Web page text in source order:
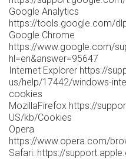
Google Analytics
https://tools.google.com/
Google Chrome
https://www.google.com/
hl=en&answer=95647
Internet Explorer https://
us/help/17442/windows-
cookies
MozillaFirefox https://
US/kb/Cookies
Opera
https://www.opera.com/
Safari: https://